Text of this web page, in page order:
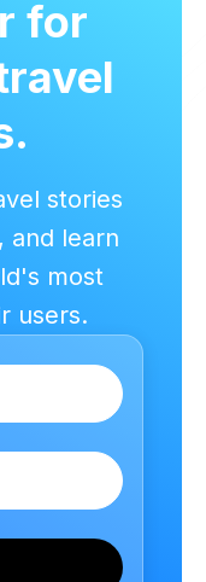
for
stories
and learn
most
users.